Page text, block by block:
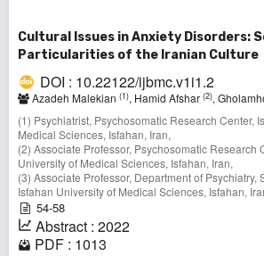
Cultural Issues in Anxiety Disorders:
Particularities of the Iranian Culture
DOI : 10.22122/ijbmc.v1i1.2
Azadeh Malekian (1), Hamid Afshar (2),
(1) Psychiatrist, Psychosomatic Research Center,
Medical Sciences, Isfahan, Iran,
(2) Associate Professor, Psychosomatic Research
University of Medical Sciences, Isfahan, Iran,
(3) Associate Professor, Department of Psychiatry,
Isfahan University of Medical Sciences, Isfahan,
54-58
Abstract : 2022
PDF : 1013